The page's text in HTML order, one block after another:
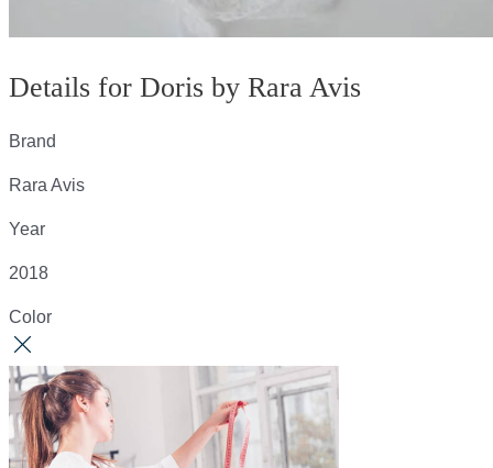
Details for Doris by Rara Avis
Brand
Rara Avis
Year
2018
Color